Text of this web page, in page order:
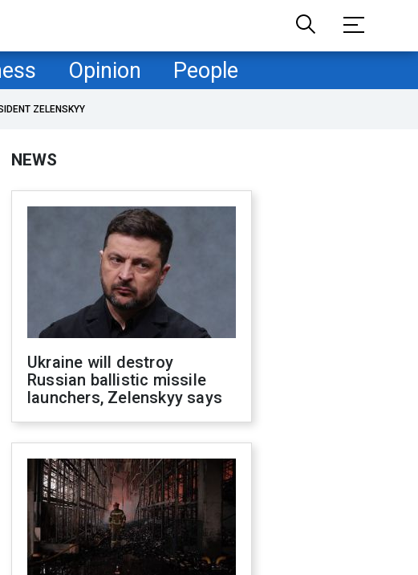
Opinion People
ZELENSKYY
NEWS
Ukraine will destroy
Russian ballistic missile
launchers, Zelenskyy says